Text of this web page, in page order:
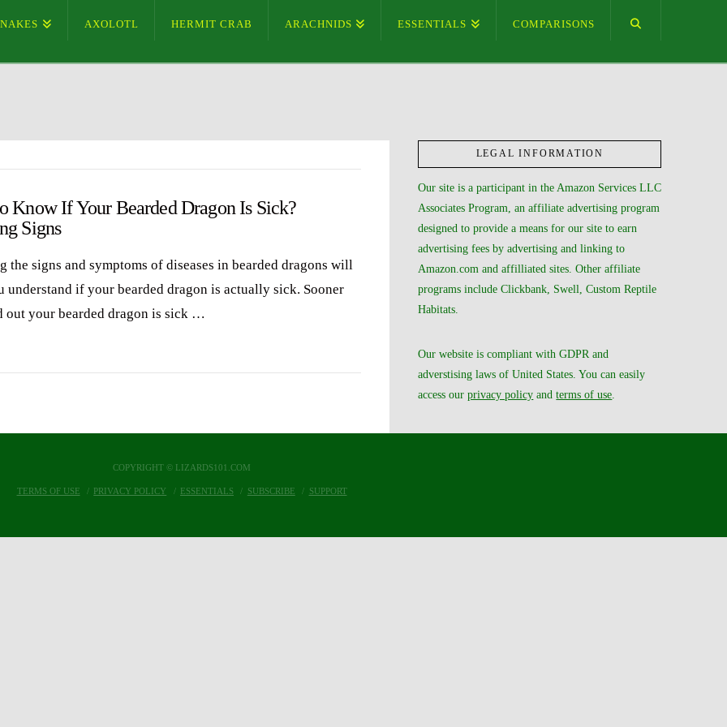
AXOLOTL HERMIT CRAB ARACHNIDS ESSENTIALS COMPARISONS
Know If Your Bearded Dragon Is Sick?
Signs
the signs and symptoms of diseases in bearded dragons will
understand if your bearded dragon is actually sick. Sooner
out your bearded dragon is sick …
LEGAL INFORMATION
Our site is a participant in the Amazon Services LLC
Associates Program, an affiliate advertising program
designed to provide a means for our site to earn
advertising fees by advertising and linking to
Amazon.com and affilliated sites. Other affiliate
programs include Clickbank, Swell, Custom Reptile
Habitats.
Our website is compliant with GDPR and
adverstising laws of United States. You can easily
access ourprivacy policy andterms of use
COPYRIGHT © LIZARDS101.COM
TERMS OF USE PRIVACY POLICY ESSENTIALS SUBSCRIBE SUPPORT